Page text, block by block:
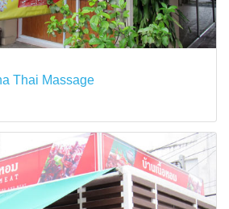
Thai Massage